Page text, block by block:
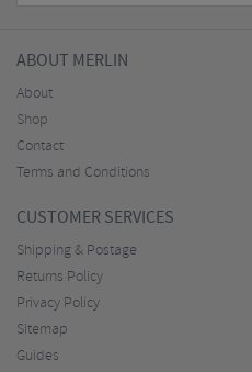
ABOUT MERLIN
About
Shop
Contact
Terms and Conditions
CUSTOMER SERVICES
Shipping & Postage
Returns Policy
Privacy Policy
Sitemap
Guides